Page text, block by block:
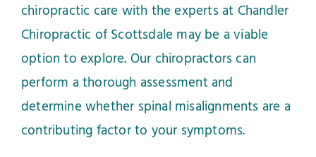
chiropractic care with the experts at Chandler
Chiropractic of Scottsdale may be a viable
option to explore. Our chiropractors can
perform a thorough assessment and
determine whether spinal misalignments are a
contributing factor to your symptoms.